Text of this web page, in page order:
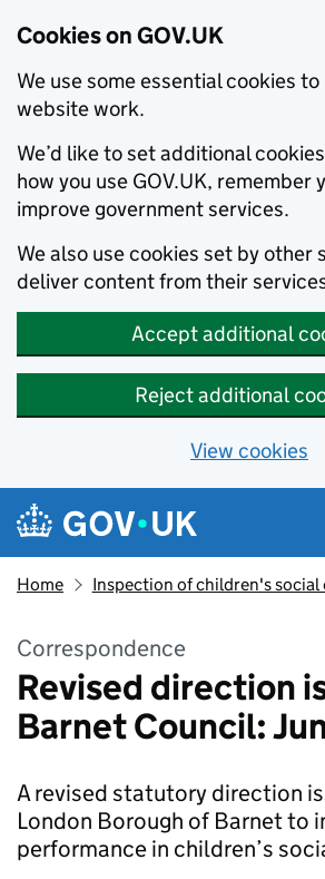
Cookies on GOV.UK
We use some essential cookies
website work.
We’d like to set additional
how you use GOV.UK, remember
improve government services.
We also use cookies set by other
deliver content from their
Accept additional
Reject additional
View cookies
Skip to main content
Navigation menu
Home Inspection of children's social
Correspondence
Revised direction
Barnet Council:
A revised statutory direction
London Borough of Barnet to
performance in children’s